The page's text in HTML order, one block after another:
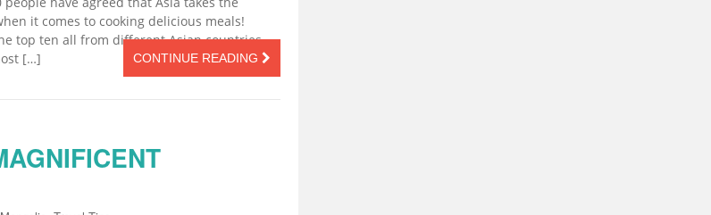
it comes to cooking delicious meals!
top ten all from different Asian countries.
[…]
CONTINUE READING